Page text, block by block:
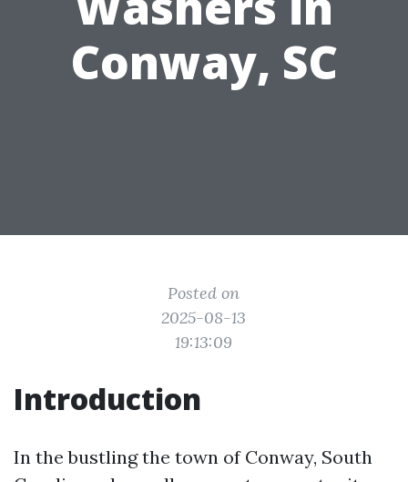
Conway, SC
Posted on
2025-08-13
19:13:09
Introduction
In the bustling the town of Conway, South